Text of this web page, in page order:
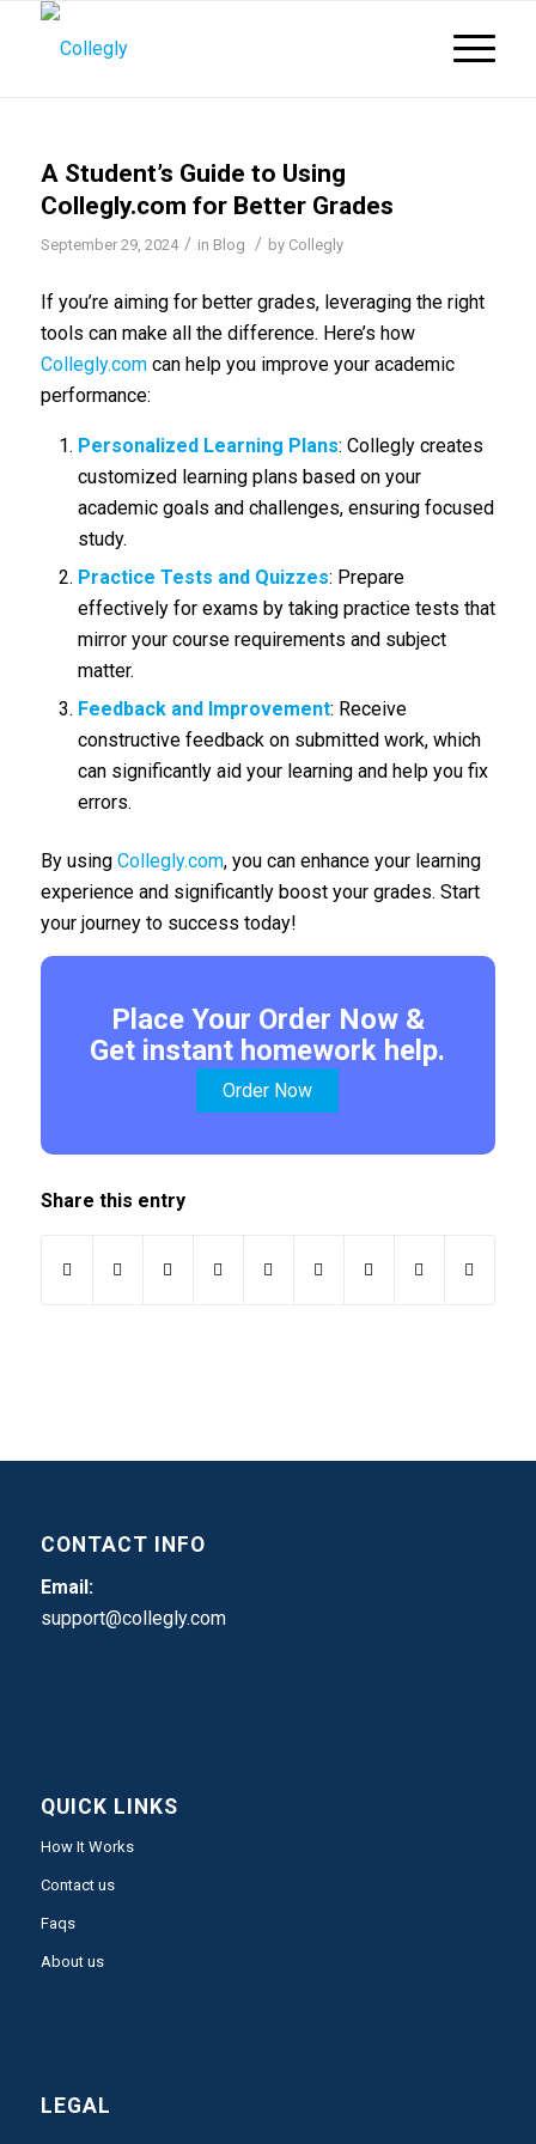
A Student’s Guide to Using
Collegly.com for Better Grades
September 29, 2024 / in Blog / by Collegly
If you’re aiming for better grades, leveraging the right
tools can make all the difference. Here’s how
Collegly.comcan help you improve your academic
performance:
Personalized Learning Plans: Collegly creates
customized learning plans based on your
academic goals and challenges, ensuring focused
study.
Practice Tests and Quizzes: Prepare
effectively for exams by taking practice tests that
mirror your course requirements and subject
matter.
Feedback and Improvement: Receive
constructive feedback on submitted work, which
can significantly aid your learning and help you fix
errors.
By using Collegly.com, you can enhance your learning
experience and significantly boost your grades. Start
your journey to success today!
Place Your Order Now &
Get instant homework help.
Order Now
Share this entry
CONTACT INFO
Email:
support@collegly.com
QUICK LINKS
How It Works
Contact us
Faqs
About us
LEGAL